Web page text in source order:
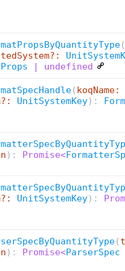
(
| undefined
(
UnitSystemKey):
): Promise<
UnitSystemKey):
(
): Promise<ParserSpec